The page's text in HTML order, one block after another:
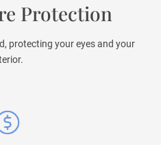
Protection
protecting your eyes and your